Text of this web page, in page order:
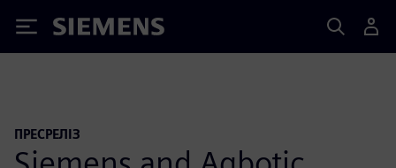
Siemens
ПРЕСРЕЛІЗ